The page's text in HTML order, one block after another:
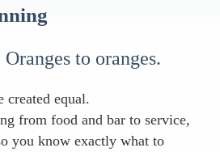
to oranges.
created equal.
from food and bar to service,
you know exactly what to